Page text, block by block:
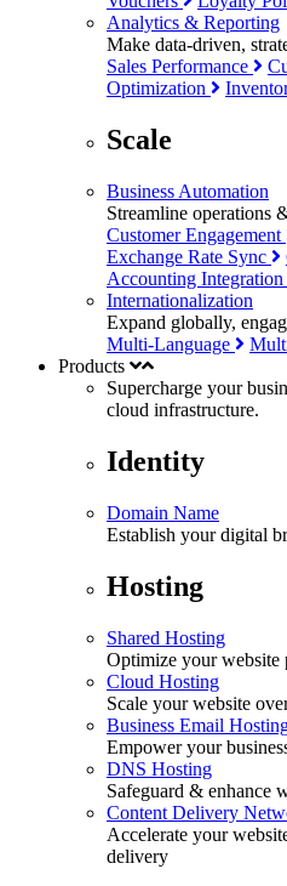
Analytics & Reporting
Make data-driven,
Sales Performance
Optimization
Scale
Business Automation
Streamline operations
Customer Engagement
Exchange Rate Sync
Accounting Integration
Internationalization
Expand globally,
Multi-Language
Products
Supercharge your
cloud infrastructure.
Identity
Domain Name
Establish your digital
Hosting
Shared Hosting
Optimize your website
Cloud Hosting
Scale your website
Business Email
Empower your
DNS Hosting
Safeguard & enhance
Content Delivery
Accelerate your
delivery